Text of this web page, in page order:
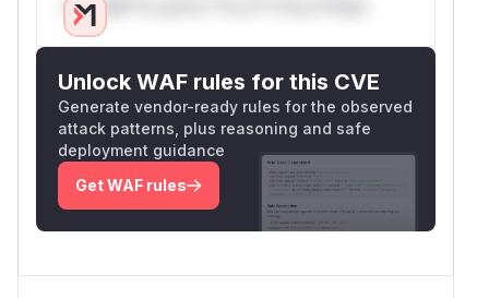
Only Mi**o us*rs **n s** t*is s**tion
Unlock WAF rules for this CVE
Generate vendor-ready rules for the observed
attack patterns, plus reasoning and safe
deployment guidance
Get WAF rules